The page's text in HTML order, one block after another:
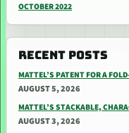
OCTOBER 2022
RECENT POSTS
MATTEL’S PATENT FOR A
AUGUST 5, 2026
MATTEL’S STACKABLE,
AUGUST 3, 2026